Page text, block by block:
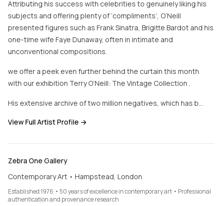
Attributing his success with celebrities to genuinely liking his
subjects and offering plenty of ‘compliments’, O’Neill
presented figures such as Frank Sinatra, Brigitte Bardot and his
one-time wife Faye Dunaway, often in intimate and
unconventional compositions.
we offer a peek even further behind the curtain this month
with our exhibition Terry O’Neill: The Vintage Collection .
His extensive archive of two million negatives, which has b…
View Full Artist Profile →
Zebra One Gallery
Contemporary Art • Hampstead, London
Established 1976 • 50 years of excellence in contemporary art • Professional
authentication and provenance research